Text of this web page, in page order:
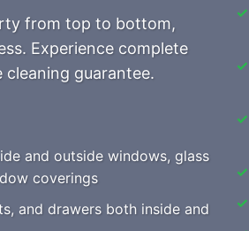
from top to bottom,
Experience complete
guarantee.
and outside windows, glass
coverings
and drawers both inside and